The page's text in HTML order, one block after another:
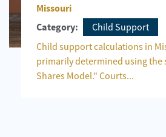
Missouri
Category:
Child Support
Child support calculations in
primarily determined using the
Shares Model." Courts...